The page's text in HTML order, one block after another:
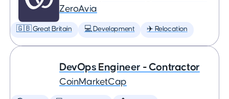
ZeroAvia
🇬🇧 Great Britain 💻 Development ✈️ Relocation
DevOps Engineer - Contractor
CoinMarketCap